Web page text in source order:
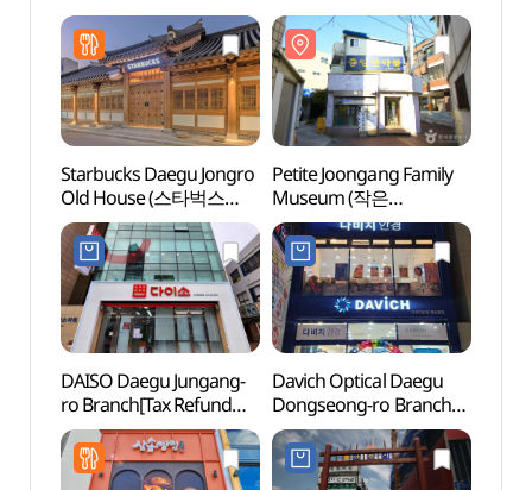
Starbucks Daegu Jongro
Old House (스타벅스
대구종로고택)
Petite Joongang Family
Museum (작은
중앙가족박물관
(한방개인박물관))
DAISO Daegu Jungang-
ro Branch[Tax Refund
Shop](다이소
대구중앙로점)
Davich Optical Daegu
Dongseong-ro Branch
[Tax Refund Shop]
(다비치안경
대구동성로점)